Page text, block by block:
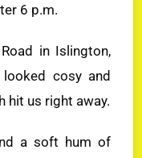
6 p.m.
in Islington,
cosy and
hit us right away.
a soft hum of